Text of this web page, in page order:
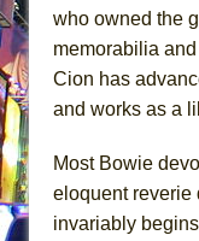
who owned the
memorabilia
Cion has
and works as a
Most Bowie
eloquent reverie
invariably